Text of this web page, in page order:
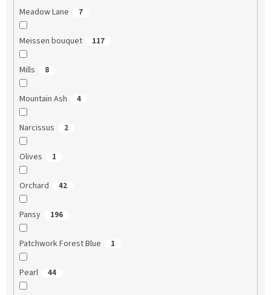
Meadow Lane 7
Meissen bouquet 117
Mills 8
Mountain Ash 4
Narcissus 2
Olives 1
Orchard 42
Pansy 196
Patchwork Forest Blue 1
Pearl 44